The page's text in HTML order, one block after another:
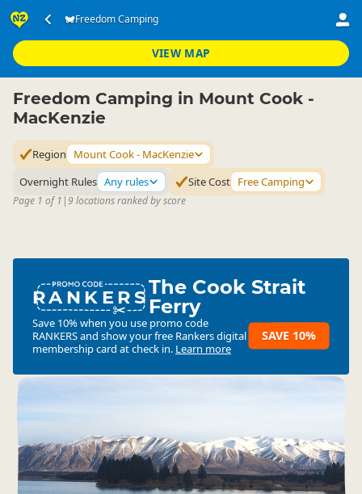
Freedom Camping
VIEW MAP
Accommodation ▷ Camping Grounds
Mount Cook - MacKenzie
Freedom Camping in Mount Cook -
MacKenzie
Region
Mount Cook - MacKenzie
Overnight Rules Any rules Site Cost Free Camping
Page 1 of 1 |9 locations ranked by score
RANKERSThe Cook Strait
Ferry
Save 10% when you use promo code
RANKERSand show your free Rankers digital
membership card at check in. Learn more
SAVE 10%